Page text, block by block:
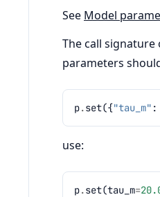
See Model
The call signature
parameters
p.set({"tau_m" :
use:
p.set(tau_m=